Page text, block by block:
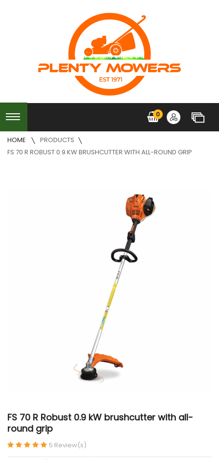
0
HOME
PRODUCTS
FS 70 R ROBUST 0.9 KW BRUSHCUTTER WITH ALL-ROUND GRIP
FS 70 R Robust 0.9 kW brushcutter with all-
round grip
5 Review(s)